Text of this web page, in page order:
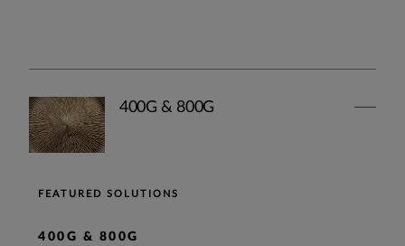
400G & 800G
FEATURED SOLUTIONS
400G & 800G